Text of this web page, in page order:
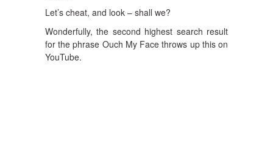
Let’s cheat, and look – shall we?
Wonderfully, the second highest search result
for the phrase Ouch My Face throws up this on
YouTube.